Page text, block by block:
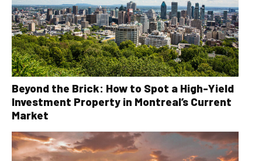
Beyond the Brick: How to Spot a High-Yield
Investment Property in Montreal’s Current
Market